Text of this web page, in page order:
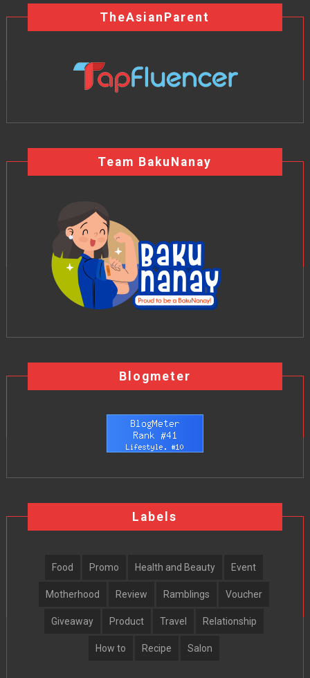
TheAsianParent
Team BakuNanay
Blogmeter
Labels
Food Promo Health and Beauty Event
Motherhood Review Ramblings Voucher
Giveaway Product Travel Relationship
How to Recipe Salon